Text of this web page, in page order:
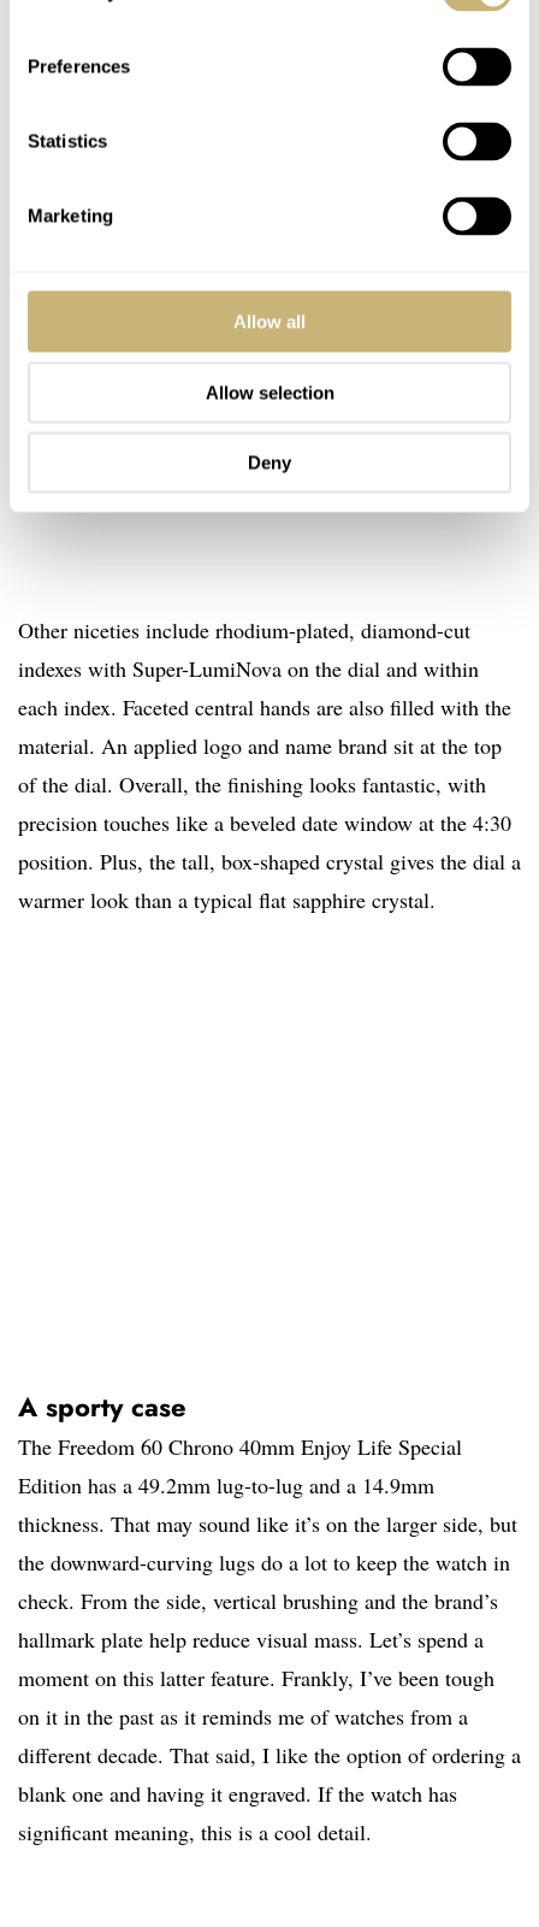
Preferences
Statistics
Marketing
Allow all
Allow selection
Deny
Other niceties include rhodium-plated, diamond-cut
indexes with Super-LumiNova on the dial and within
each index. Faceted central hands are also filled with the
material. An applied logo and name brand sit at the top
of the dial. Overall, the finishing looks fantastic, with
precision touches like a beveled date window at the 4:30
position. Plus, the tall, box-shaped crystal gives the dial a
warmer look than a typical flat sapphire crystal.
A sporty case
The Freedom 60 Chrono 40mm Enjoy Life Special
Edition has a 49.2mm lug-to-lug and a 14.9mm
thickness. That may sound like it’s on the larger side, but
the downward-curving lugs do a lot to keep the watch in
check. From the side, vertical brushing and the brand’s
hallmark plate help reduce visual mass. Let’s spend a
moment on this latter feature. Frankly, I’ve been tough
on it in the past as it reminds me of watches from a
different decade. That said, I like the option of ordering a
blank one and having it engraved. If the watch has
significant meaning, this is a cool detail.